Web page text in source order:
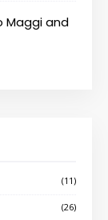
Maggi and
(11)
(26)